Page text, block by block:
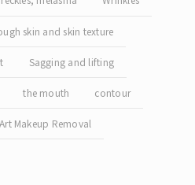
skin and skin texture
Sagging and lifting
the mouth contour
Makeup Removal